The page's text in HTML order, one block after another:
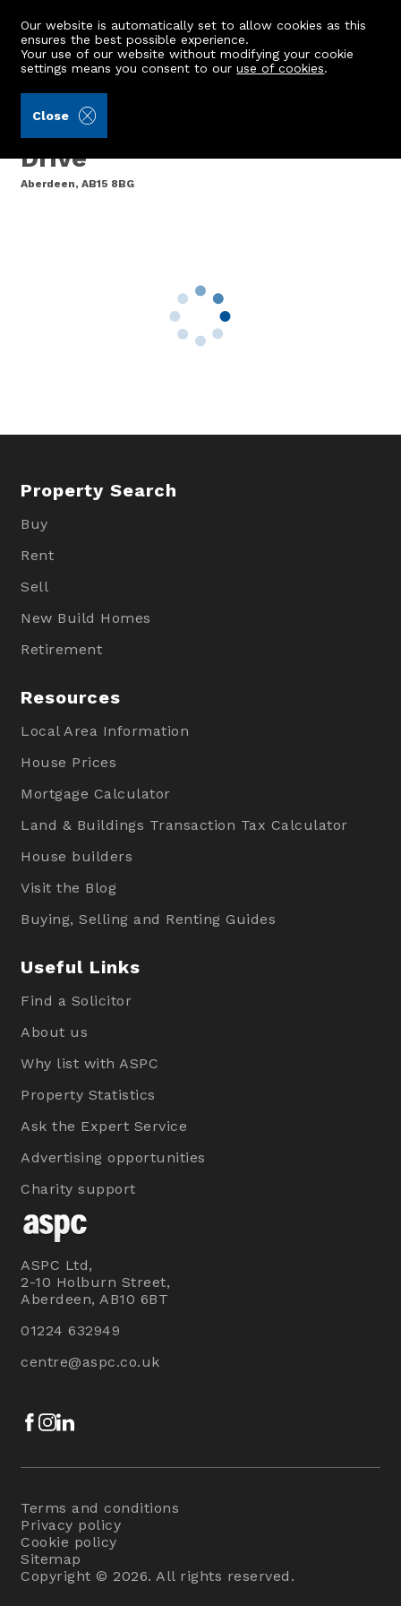
Our website is automatically set to allow cookies as this
ensures the best possible experience.
Your use of our website without modifying your cookie
settings means you consent to ouruse of cookies.
Close
14 Countesswells Park
Drive
Aberdeen, AB15 8BG
Property Search
Buy
Rent
Sell
New Build Homes
Retirement
Resources
Local Area Information
House Prices
Mortgage Calculator
Land & Buildings Transaction Tax Calculator
House builders
Visit the Blog
Buying, Selling and Renting Guides
Useful Links
Find a Solicitor
About us
Why list with ASPC
Property Statistics
Ask the Expert Service
Advertising opportunities
Charity support
ASPC Ltd,
2-10 Holburn Street,
Aberdeen, AB10 6BT
01224 632949
centre@aspc.co.uk
Facebook
Instagram
Terms and conditions
Privacy policy
Cookie policy
Sitemap
Copyright © 2026. All rights reserved.